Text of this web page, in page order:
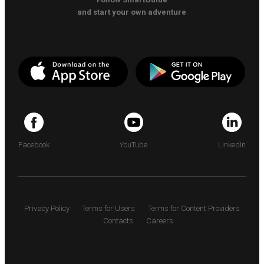
and start your own adventure
Facebook YouTube LinkedIn
Privacy Policy Terms for Users
Terms for Content Providers
Contacts
Careers